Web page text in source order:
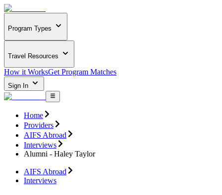
Program Types
Travel Resources
How it WorksGet Program Matches
Sign In
Home
Providers
AIFS Abroad
Interviews
Alumni - Haley Taylor
AIFS Abroad
Interviews